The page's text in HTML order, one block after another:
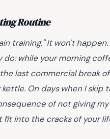
Routine
training." It won't
while your morning
last commercial break
On days when I skip
of not giving
into the cracks of your